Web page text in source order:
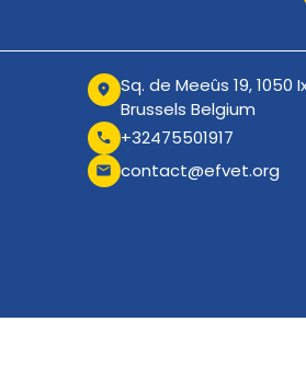
Sq. de Meeûs 19, 1050
Brussels Belgium
+32475501917
contact@efvet.org